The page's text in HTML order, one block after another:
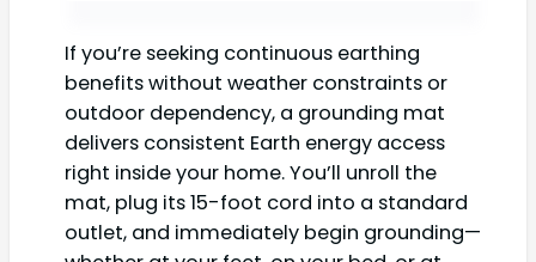
If you’re seeking continuous earthing
benefits without weather constraints or
outdoor dependency, a grounding mat
delivers consistent Earth energy access
right inside your home. You’ll unroll the
mat, plug its 15-foot cord into a standard
outlet, and immediately begin grounding—